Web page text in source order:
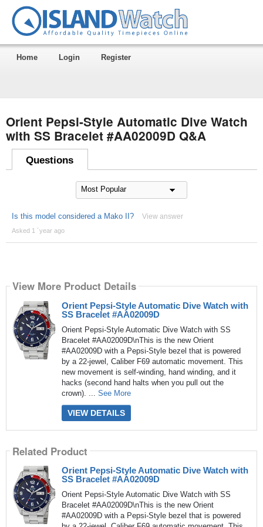
Home Login Register
Orient Pepsi-Style Automatic Dive Watch
with SS Bracelet #AA02009D Q&A
Questions
Is this model considered a Mako II? View answer
Asked 1 ´year ago
View More Product Details
Orient Pepsi-Style Automatic Dive Watch with
SS Bracelet #AA02009D
Orient Pepsi-Style Automatic Dive Watch with SS
Bracelet #AA02009D\nThis is the new Orient
#AA02009D with a Pepsi-Style bezel that is powered
by a 22-jewel, Caliber F69 automatic movement. This
new movement is self-winding, hand winding, and it
hacks (second hand halts when you pull out the
crown). ... See More
VIEW DETAILS
Related Product
Orient Pepsi-Style Automatic Dive Watch with
SS Bracelet #AA02009D
Orient Pepsi-Style Automatic Dive Watch with SS
Bracelet #AA02009D\nThis is the new Orient
#AA02009D with a Pepsi-Style bezel that is powered